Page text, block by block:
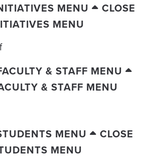
MENU
CLOSE
MENU
& STAFF MENU
& STAFF MENU
MENU
CLOSE
MENU